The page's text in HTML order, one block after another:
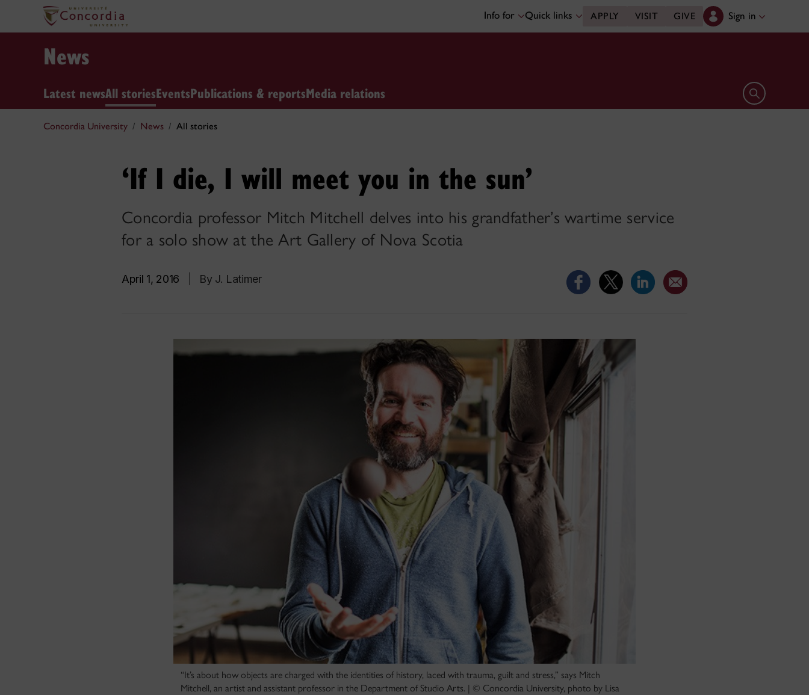
Info for Quick links APPLY VISIT GIVE Sign in
News
Latest newsAll storiesEventsPublications & reportsMedia relations Open search
Concordia University News All stories
‘If I die, I will meet you in the sun’
Concordia professor Mitch Mitchell delves into his grandfather’s wartime service
for a solo show at the Art Gallery of Nova Scotia
April 1, 2016 By J. Latimer
“It’s about how objects are charged with the identities of history, laced with trauma, guilt and stress,” says Mitch
Mitchell, an artist and assistant professor in the Department of Studio Arts. | © Concordia University, photo by Lisa